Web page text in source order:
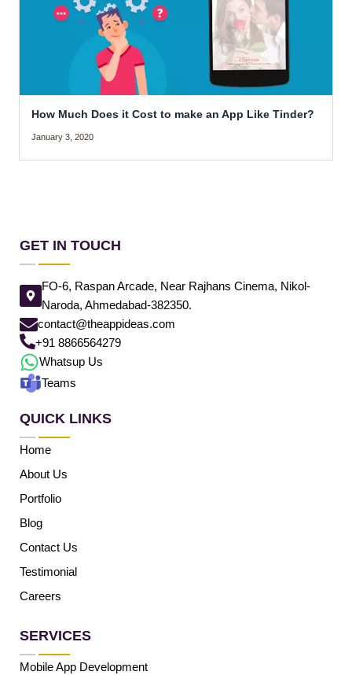
How Much Does it Cost to make an App Like Tinder?
January 3, 2020
GET IN TOUCH
FO-6, Raspan Arcade, Near Rajhans Cinema, Nikol-
Naroda, Ahmedabad-382350.
contact@theappideas.com
+91 8866564279
Whatsup Us
Teams
QUICK LINKS
Home
About Us
Portfolio
Blog
Contact Us
Testimonial
Careers
SERVICES
Mobile App Development